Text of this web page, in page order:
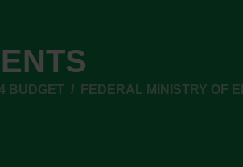
BUDGET FEDERAL MINISTRY OF